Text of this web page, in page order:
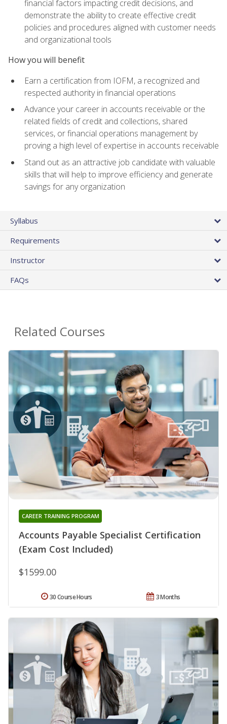
financial factors impacting credit decisions, and
demonstrate the ability to create effective credit
policies and procedures aligned with customer needs
and organizational tools
How you will benefit
Earn a certification from IOFM, a recognized and
respected authority in financial operations
Advance your career in accounts receivable or the
related fields of credit and collections, shared
services, or financial operations management by
proving a high level of expertise in accounts receivable
Stand out as an attractive job candidate with valuable
skills that will help to improve efficiency and generate
savings for any organization
Syllabus
Requirements
Instructor
FAQs
Related Courses
Accounts Payable Specialist Certification
(Exam Cost Included)
CAREER TRAINING PROGRAM
$1599.00
3 Months
30 Course Hours